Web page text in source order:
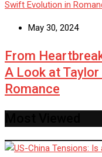
May 30, 2024
From
A Look at
Romance